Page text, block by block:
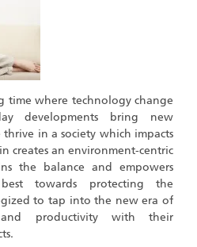
time where technology change
developments bring new
thrive in a society which impacts
creates an environment-centric
the balance and empowers
towards protecting the
to tap into the new era of
and productivity with their